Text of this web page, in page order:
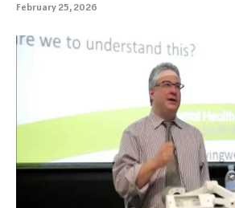
February 25, 2026